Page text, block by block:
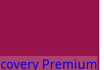
Premium